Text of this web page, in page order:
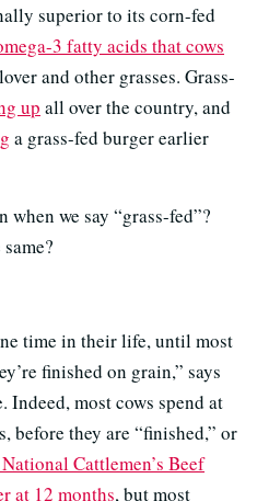
superior to its corn-fed
3 fatty acids that cows
and other grasses. Grass-
up all over the country, and
a grass-fed burger earlier
when we say “grass-fed”?
time in their life, until most
finished on grain,” says
Indeed, most cows spend at
before they are “finished,” or
Cattlemen’s Beef
at 12 months, but most